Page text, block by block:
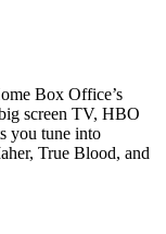
Box Office’s
screen TV, HBO
you tune into
True Blood, and